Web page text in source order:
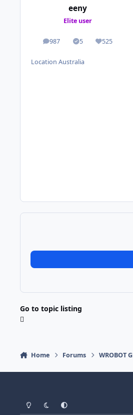
eeny
Elite user
987
posts 5
Solutions525
Reputation
Location Australia
Go to topic listing
Home Forums WROBOT
Light ModeDark ModeSystem Preference